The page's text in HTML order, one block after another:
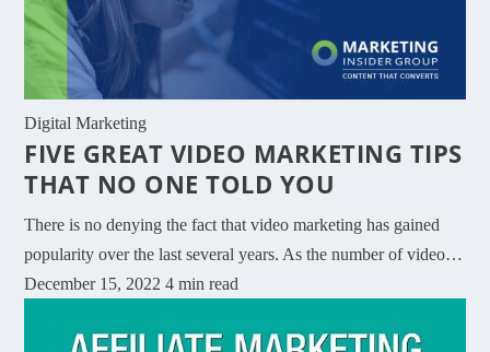
Digital Marketing
FIVE GREAT VIDEO MARKETING TIPS
THAT NO ONE TOLD YOU
There is no denying the fact that video marketing has gained
popularity over the last several years. As the number of video…
December 15, 2022 4 min read